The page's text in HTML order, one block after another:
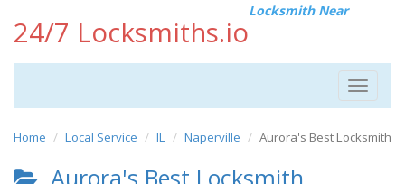
24/7 Locksmiths.io
Locksmith Near
Toggle
Home Local Service IL Naperville Aurora's Best Locksmith
Aurora's Best Locksmith